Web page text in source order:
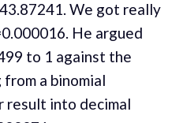
We got really
He argued
to 1 against the
a binomial
result into decimal